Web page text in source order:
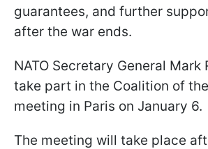
guarantees, and further
after the war ends.
NATO Secretary General Mark
take part in the Coalition of
meeting in Paris on January 6.
The meeting will take place